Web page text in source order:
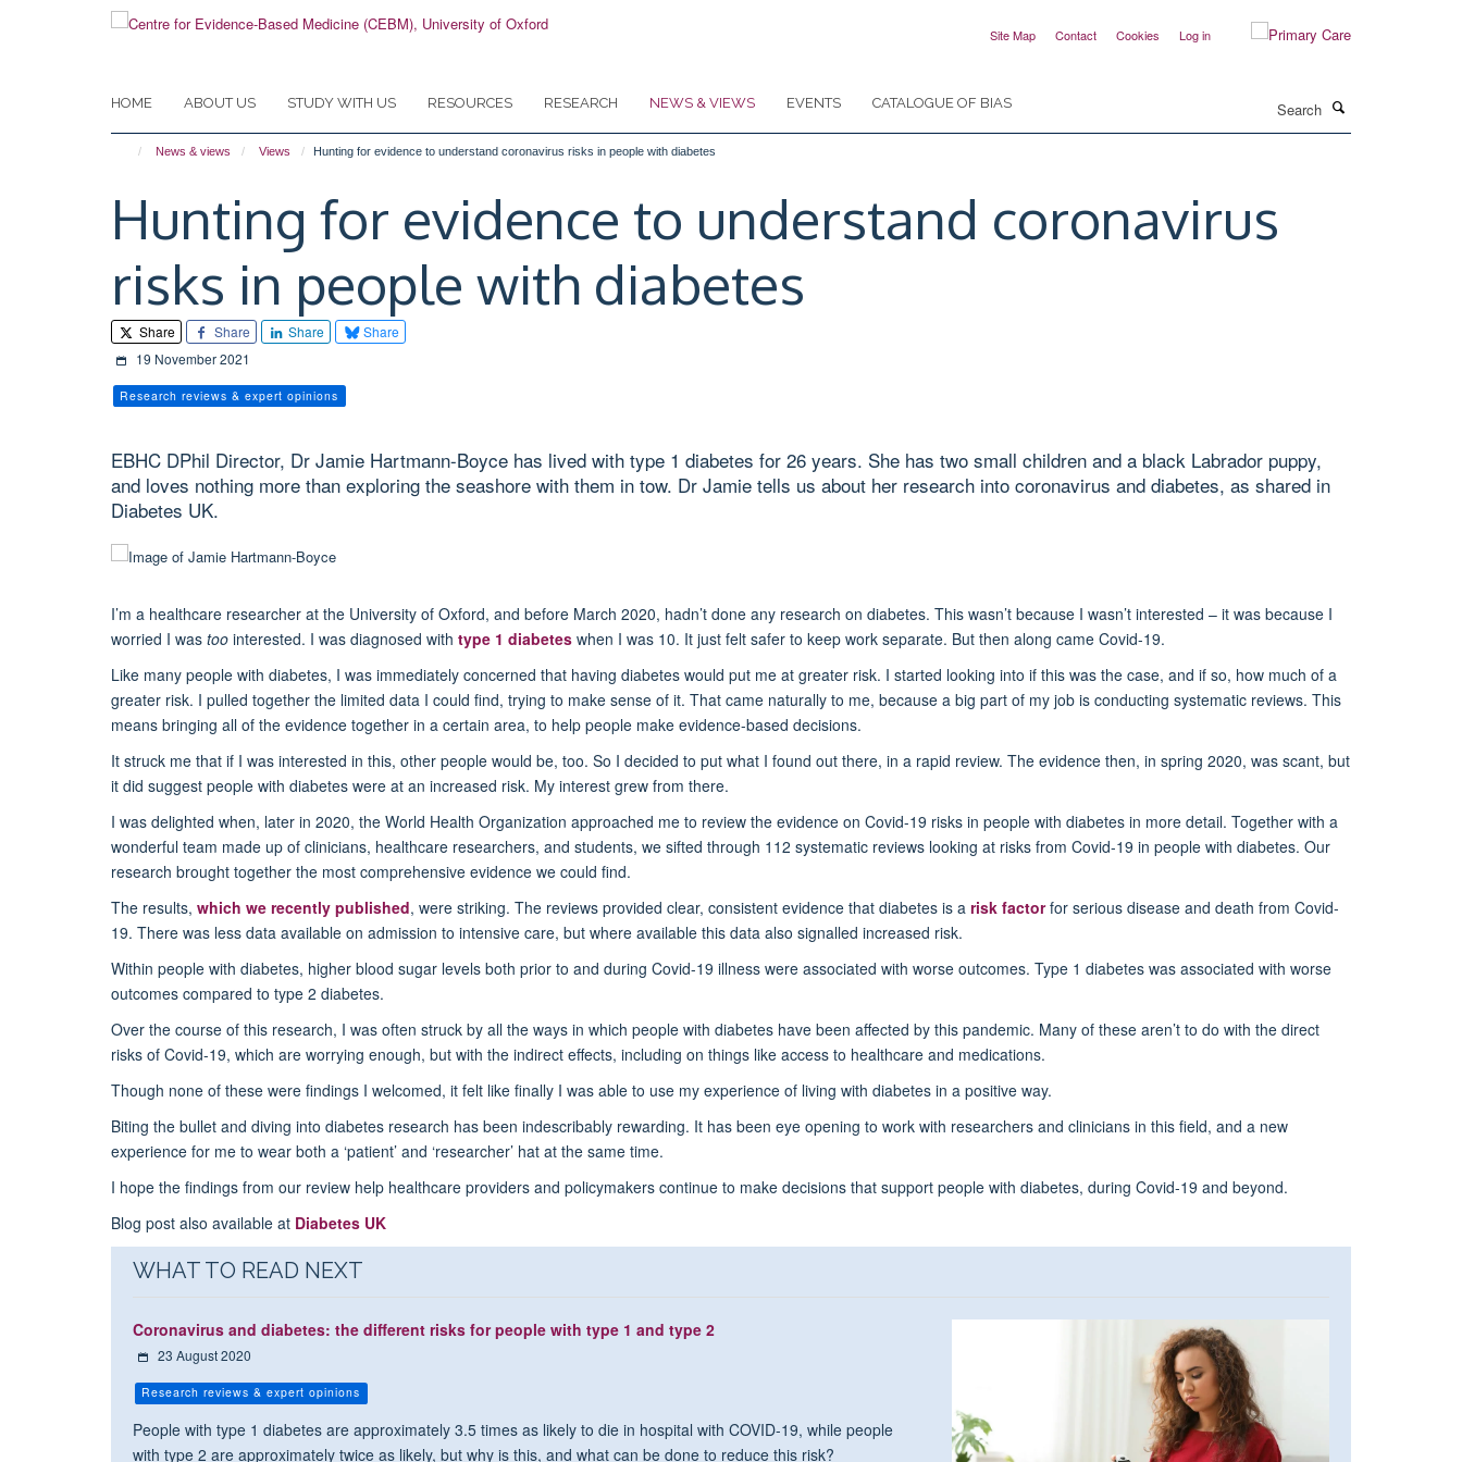
Site Map Contact Cookies Log in
HOME ABOUT US STUDY WITH US RESOURCES RESEARCH NEWS & VIEWS EVENTS CATALOGUE OF BIAS
News & views Views Hunting for evidence to understand coronavirus risks in people with diabetes
Hunting for evidence to understand coronavirus
risks in people with diabetes
Share Share Share
Share
19 November 2021
Research reviews & expert opinions
EBHC DPhil Director, Dr Jamie Hartmann-Boyce has lived with type 1 diabetes for 26 years. She has two small children and a black Labrador puppy,
and loves nothing more than exploring the seashore with them in tow. Dr Jamie tells us about her research into coronavirus and diabetes, as shared in
Diabetes UK.
I’m a healthcare researcher at the University of Oxford, and before March 2020, hadn’t done any research on diabetes. This wasn’t because I wasn’t interested – it was because I
worried I was too interested. I was diagnosed with type 1 diabetes when I was 10. It just felt safer to keep work separate. But then along came Covid-19.
Like many people with diabetes, I was immediately concerned that having diabetes would put me at greater risk. I started looking into if this was the case, and if so, how much of a
greater risk. I pulled together the limited data I could find, trying to make sense of it. That came naturally to me, because a big part of my job is conducting systematic reviews. This
means bringing all of the evidence together in a certain area, to help people make evidence-based decisions.
It struck me that if I was interested in this, other people would be, too. So I decided to put what I found out there, in a rapid review. The evidence then, in spring 2020, was scant, but
it did suggest people with diabetes were at an increased risk. My interest grew from there.
I was delighted when, later in 2020, the World Health Organization approached me to review the evidence on Covid-19 risks in people with diabetes in more detail. Together with a
wonderful team made up of clinicians, healthcare researchers, and students, we sifted through 112 systematic reviews looking at risks from Covid-19 in people with diabetes. Our
research brought together the most comprehensive evidence we could find.
The results, which we recently published, were striking. The reviews provided clear, consistent evidence that diabetes is a risk factorfor serious disease and death from Covid-
19. There was less data available on admission to intensive care, but where available this data also signalled increased risk.
Within people with diabetes, higher blood sugar levels both prior to and during Covid-19 illness were associated with worse outcomes. Type 1 diabetes was associated with worse
outcomes compared to type 2 diabetes.
Over the course of this research, I was often struck by all the ways in which people with diabetes have been affected by this pandemic. Many of these aren’t to do with the direct
risks of Covid-19, which are worrying enough, but with the indirect effects, including on things like access to healthcare and medications.
Though none of these were findings I welcomed, it felt like finally I was able to use my experience of living with diabetes in a positive way.
Biting the bullet and diving into diabetes research has been indescribably rewarding. It has been eye opening to work with researchers and clinicians in this field, and a new
experience for me to wear both a ‘patient’ and ‘researcher’ hat at the same time.
I hope the findings from our review help healthcare providers and policymakers continue to make decisions that support people with diabetes, during Covid-19 and beyond.
Blog post also available at Diabetes UK
WHAT TO READ NEXT
Coronavirus and diabetes: the different risks for people with type 1 and type 2
23 August 2020
Research reviews & expert opinions
People with type 1 diabetes are approximately 3.5 times as likely to die in hospital with COVID-19, while people
with type 2 are approximately twice as likely, but why is this, and what can be done to reduce this risk?